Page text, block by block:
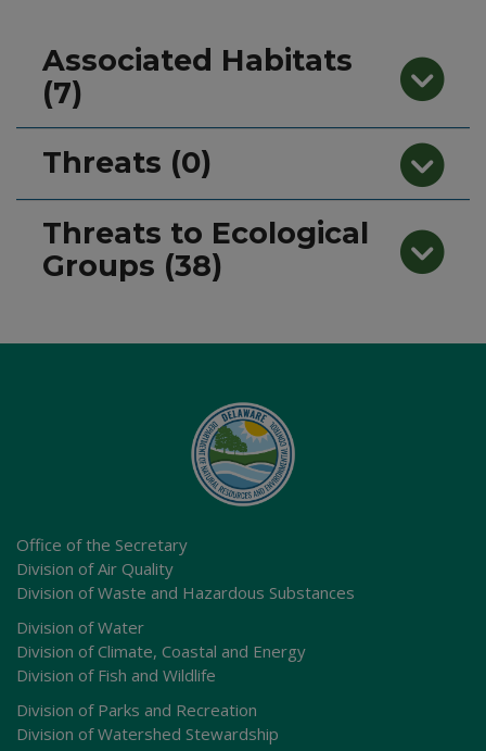
Associated Habitats
(7)
Threats (0)
Threats to Ecological
Groups (38)
Office of the Secretary
Division of Air Quality
Division of Waste and Hazardous Substances
Division of Water
Division of Climate, Coastal and Energy
Division of Fish and Wildlife
Division of Parks and Recreation
Division of Watershed Stewardship